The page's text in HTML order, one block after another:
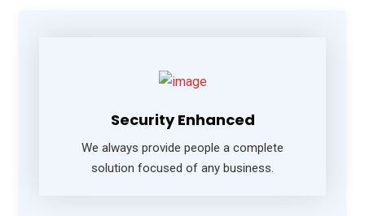
Security Enhanced
We always provide people a complete
solution focused of any business.